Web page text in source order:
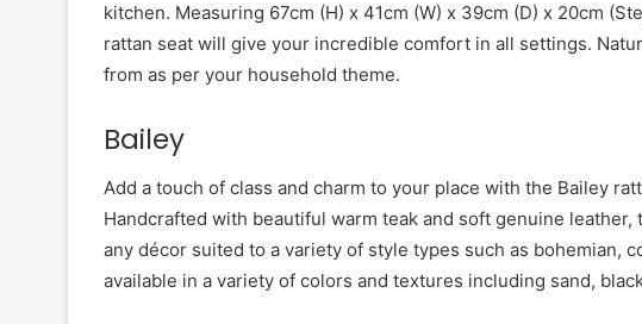
kitchen. Measuring 67cm (H) x 41cm (W) x 39cm (D) x 20cm
rattan seat will give your incredible comfort in all settings.
from as per your household theme.
Bailey
Add a touch of class and charm to your place with the Bailey
Handcrafted with beautiful warm teak and soft genuine
any décor suited to a variety of style types such as bohemian,
available in a variety of colors and textures including sand,